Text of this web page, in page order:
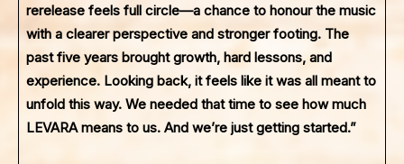
rerelease feels full circle—a chance to honour the music
with a clearer perspective and stronger footing. The
past five years brought growth, hard lessons, and
experience. Looking back, it feels like it was all meant to
unfold this way. We needed that time to see how much
LEVARA means to us. And we’re just getting started.”